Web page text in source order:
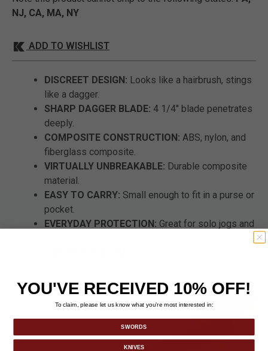
NJ, CA, MA, NY
ADD TO WISHLIST
DISCREET DESIGN: Looks like a hairbrush, stings
like a dagger.
SHARP DAGGER BLADE: 4 1/4" blade penetrates
deeply.
COMPOSITE CONSTRUCTION: ABS, nylon, and
fiberglass composite.
VIRTUALLY UNBREAKABLE: Durable composite
material.
EASY TO CARRY: Small enough to fit in a purse or
pocket.
EVERYDAY PROTECTION: Great for solo jogs and
YOU'VE RECEIVED 10% OFF!
To claim, please let us know what you’re most interested in:
SWORDS
KNIVES